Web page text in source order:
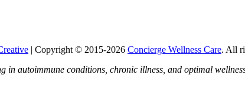
| Copyright © 2015-2026 Concierge Wellness Care. All
autoimmune conditions, chronic illness, and optimal